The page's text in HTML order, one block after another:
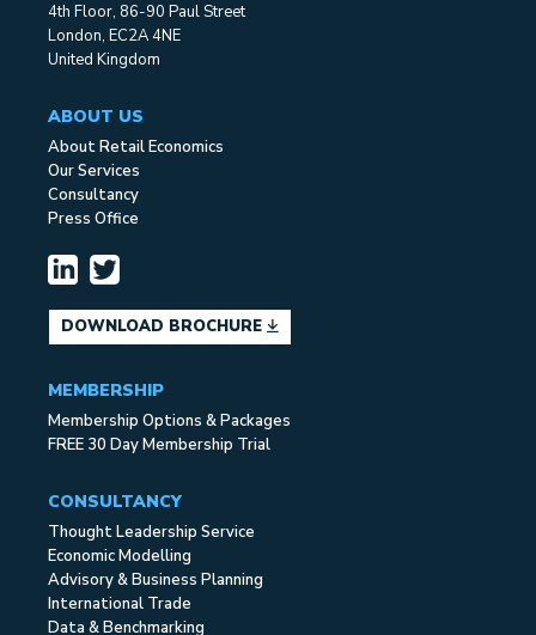
4th Floor, 86-90 Paul Street
London, EC2A 4NE
United Kingdom
ABOUT US
About Retail Economics
Our Services
Consultancy
Press Office
DOWNLOAD BROCHURE
MEMBERSHIP
Membership Options & Packages
FREE 30 Day Membership Trial
CONSULTANCY
Thought Leadership Service
Economic Modelling
Advisory & Business Planning
International Trade
Data & Benchmarking